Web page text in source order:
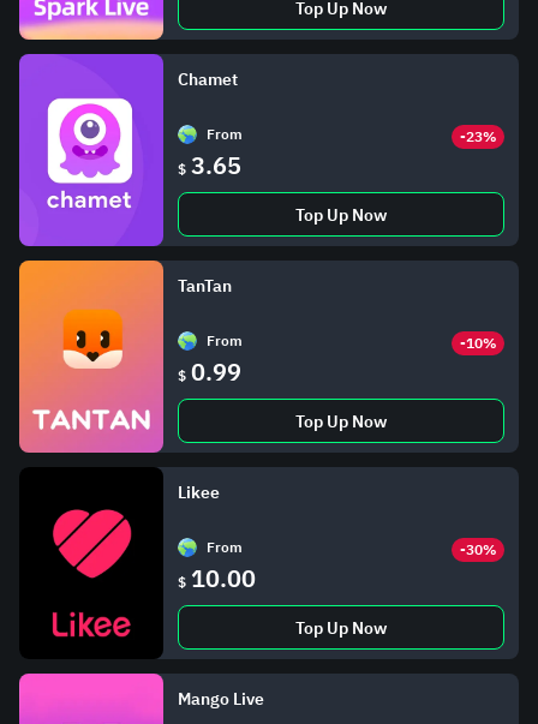
Top Up Now
Chamet
From
-23%
$ 3.65
Top Up Now
TanTan
From
-10%
$ 0.99
Top Up Now
Likee
From
-30%
$ 10.00
Top Up Now
Mango Live